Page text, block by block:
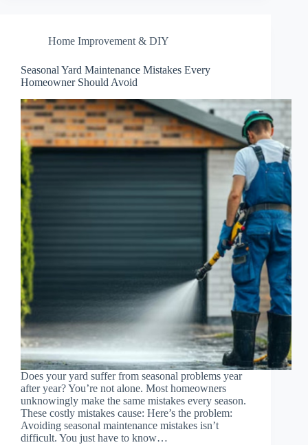
Home Improvement & DIY
Seasonal Yard Maintenance Mistakes Every
Homeowner Should Avoid
Does your yard suffer from seasonal problems year
after year? You’re not alone. Most homeowners
unknowingly make the same mistakes every season.
These costly mistakes cause: Here’s the problem:
Avoiding seasonal maintenance mistakes isn’t
difficult. You just have to know…